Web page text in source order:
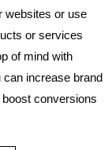
websites or use
or services
of mind with
increase brand
conversions